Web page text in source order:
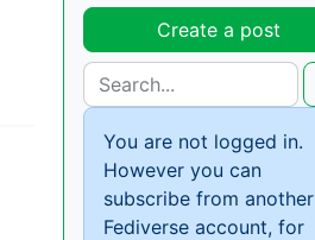
Create a post
You are not logged in.
However you can
subscribe from another
Fediverse account, for